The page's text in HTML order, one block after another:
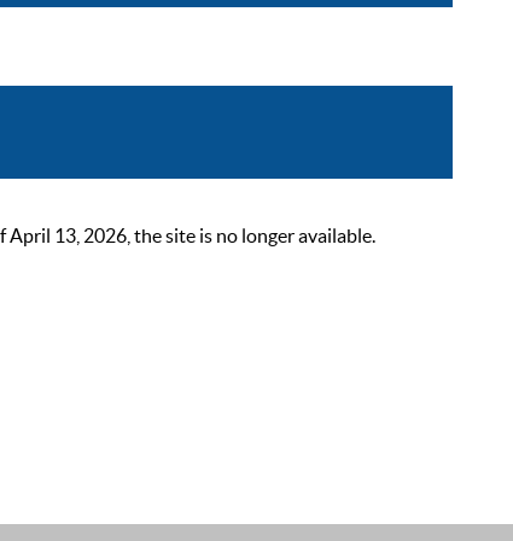
13, 2026, the site is no longer available.